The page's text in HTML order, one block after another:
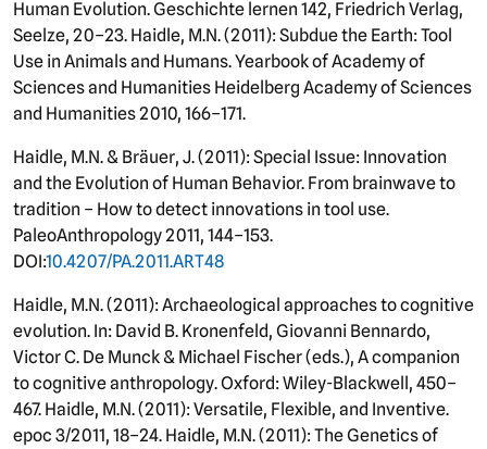
Human Evolution. Geschichte lernen 142, Friedrich Verlag,
Seelze, 20–23. Haidle, M.N. (2011): Subdue the Earth: Tool
Use in Animals and Humans. Yearbook of Academy of
Sciences and Humanities Heidelberg Academy of Sciences
and Humanities 2010, 166–171.
Haidle, M.N. & Bräuer, J. (2011): Special Issue: Innovation
and the Evolution of Human Behavior. From brainwave to
tradition – How to detect innovations in tool use.
PaleoAnthropology 2011, 144–153.
DOI:10.4207/PA.2011.ART48
Haidle, M.N. (2011): Archaeological approaches to cognitive
evolution. In: David B. Kronenfeld, Giovanni Bennardo,
Victor C. De Munck & Michael Fischer (eds.), A companion
to cognitive anthropology. Oxford: Wiley-Blackwell, 450–
467. Haidle, M.N. (2011): Versatile, Flexible, and Inventive.
epoc 3/2011, 18–24. Haidle, M.N. (2011): The Genetics of